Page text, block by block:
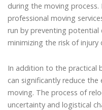
during the moving
professional moving
run by preventing potential
minimizing the risk of injury
In addition to the practical
can significantly reduce
moving. The process of
uncertainty and logistical